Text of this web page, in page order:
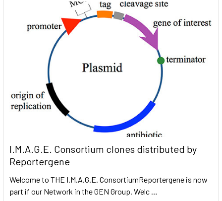
I.M.A.G.E. Consortium clones distributed by
Reportergene
Welcome to THE I.M.A.G.E. ConsortiumReportergene is now
part if our Network in the GEN Group. Welc …